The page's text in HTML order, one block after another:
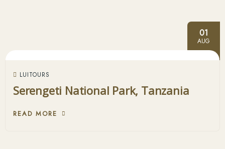
01
AUG
LUITOURS
Serengeti National Park, Tanzania
READ MORE